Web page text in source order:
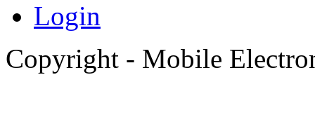
Login
Copyright - Mobile